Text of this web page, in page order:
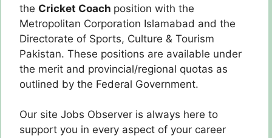
the Cricket Coach position with the
Metropolitan Corporation Islamabad and the
Directorate of Sports, Culture & Tourism
Pakistan. These positions are available under
the merit and provincial/regional quotas as
outlined by the Federal Government.
Our site Jobs Observer is always here to
support you in every aspect of your career